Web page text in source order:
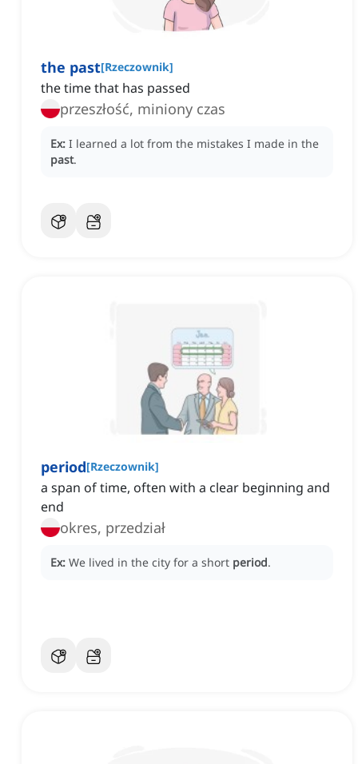
the past[Rzeczownik]
the time that has passed
przeszłość, miniony czas
Ex: I learned a lot from the mistakes I made in the
past.
period[Rzeczownik]
a span of time, often with a clear beginning and
end
okres, przedział
Ex: We lived in the city for a short period.